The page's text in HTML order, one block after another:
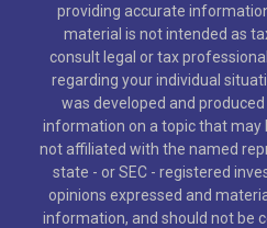
providing accurate
material is not intended as
consult legal or tax
regarding your individual
was developed and
information on a topic that may
not affiliated with the named
state - or SEC - registered
opinions expressed and
information, and should not be